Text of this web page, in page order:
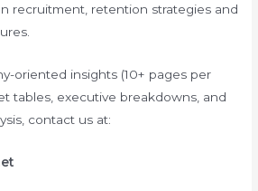
recruitment, retention strategies and
oriented insights (10+ pages per
tables, executive breakdowns, and
contact us at: